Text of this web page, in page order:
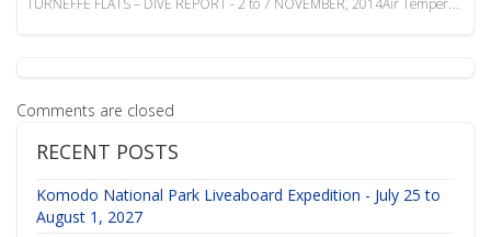
Comments are closed
RECENT POSTS
Komodo National Park Liveaboard Expedition - July 25 to
August 1, 2027